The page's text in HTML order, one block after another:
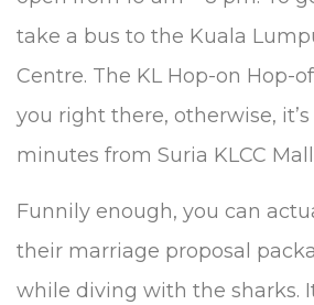
take a bus to the Kuala
Centre. The KL Hop-on Hop-
you right there, otherwise, it’s
minutes from Suria KLCC
Funnily enough, you can
their marriage proposal
while diving with the sharks.